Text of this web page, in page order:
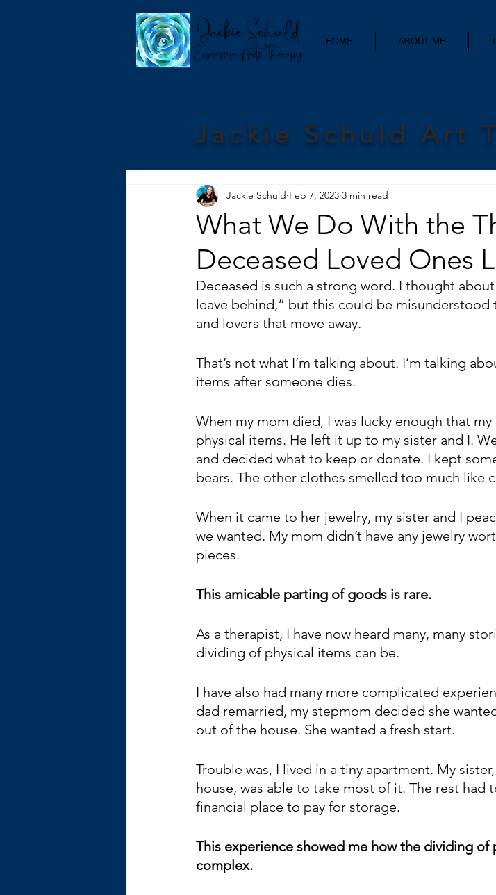
HOME ABOUT ME
Jackie Schuld Art
What We Do With the
Deceased Loved Ones
Jackie Schuld Feb 7, 2023 3 min read
Deceased is such a strong word. I thought
leave behind,” but this could be
and lovers that move away.
That’s not what I’m talking about. I’m talking
items after someone dies.
When my mom died, I was lucky enough that
physical items. He left it up to my sister and I.
and decided what to keep or donate. I kept
bears. The other clothes smelled too much like
When it came to her jewelry, my sister and I
we wanted. My mom didn’t have any jewelry
pieces.
This amicable parting of goods is rare.
As a therapist, I have now heard many, many
dividing of physical items can be.
I have also had many more complicated
dad remarried, my stepmom decided she
out of the house. She wanted a fresh start.
Trouble was, I lived in a tiny apartment. My
house, was able to take most of it. The rest had
financial place to pay for storage.
This experience showed me how the dividing
complex.